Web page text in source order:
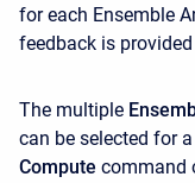
for each Ensemble
feedback is
The multiple
can be selected for
Compute command